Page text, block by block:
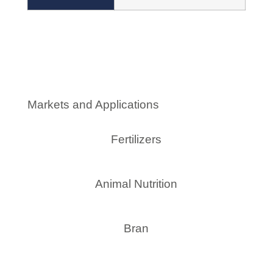
Markets and Applications
Fertilizers
Animal Nutrition
Bran